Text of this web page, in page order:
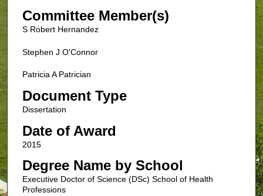
Committee Member(s)
S Robert Hernandez
Stephen J O'Connor
Patricia A Patrician
Document Type
Dissertation
Date of Award
2015
Degree Name by School
Executive Doctor of Science (DSc) School of Health
Professions